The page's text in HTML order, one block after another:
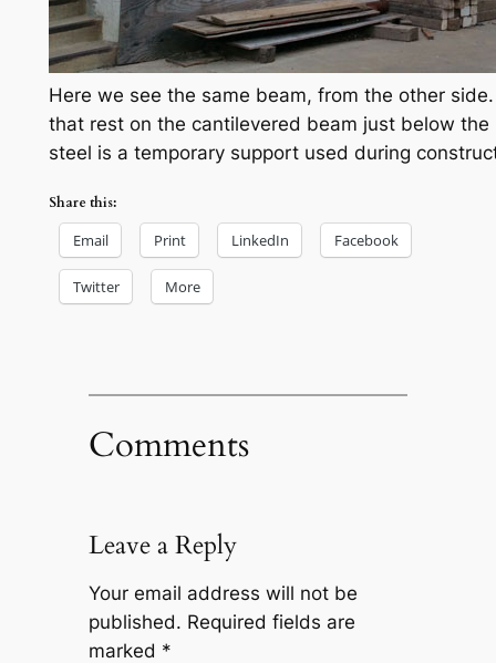
Here we see the same beam, from the other
that rest on the cantilevered beam just below
steel is a temporary support used during
Share this:
Email Print LinkedIn Facebook
Twitter More
Comments
Leave a Reply
Your email address will not be
published. Required fields are
marked *